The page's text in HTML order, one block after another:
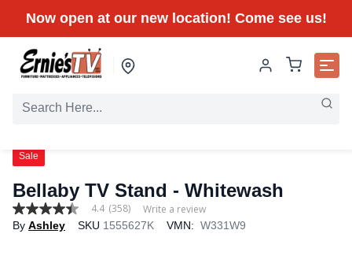
Now open at our new location! Come see us!
Sale
Bellaby TV Stand - Whitewash
4.4
out
4.4 (358) Write a review
By Ashley SKU 1555627K VMN: W331W9